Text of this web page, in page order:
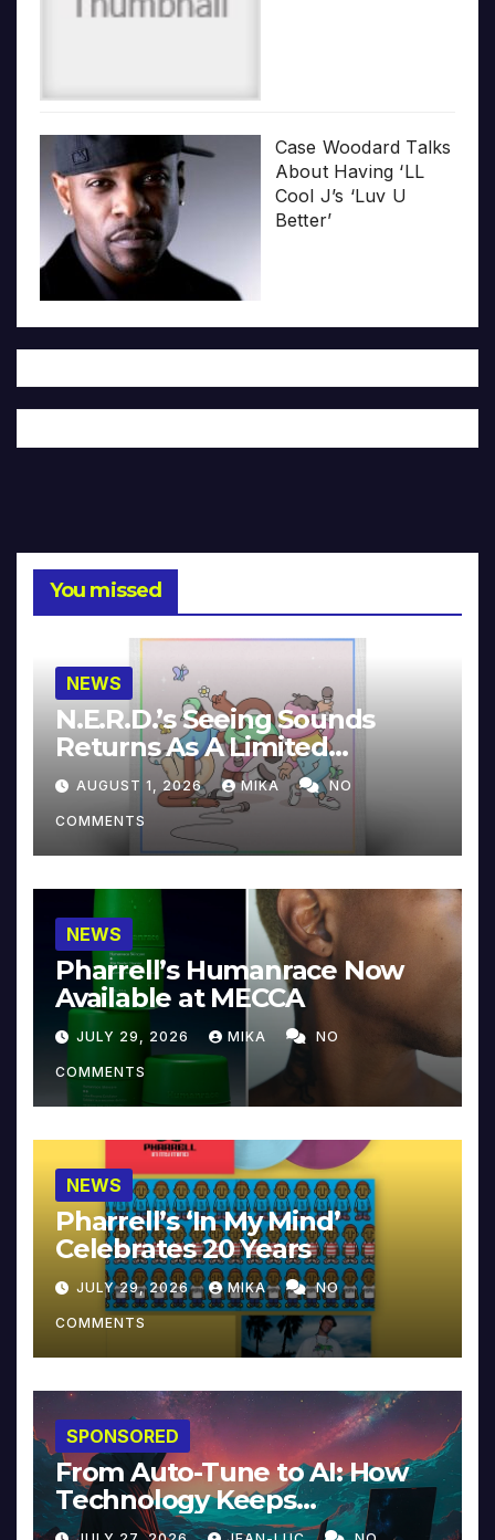
Case Woodard Talks
About Having ‘LL
Cool J’s ‘Luv U
Better’
You missed
NEWS
N.E.R.D.’s Seeing Sounds
Returns As A Limited
Collector’s Edition
AUGUST 1, 2026 MIKA NO
COMMENTS
NEWS
Pharrell’s Humanrace Now
Available at MECCA
JULY 29, 2026 MIKA NO
COMMENTS
NEWS
Pharrell’s ‘In My Mind’
Celebrates 20 Years
JULY 29, 2026 MIKA NO
COMMENTS
SPONSORED
From Auto-Tune to AI: How
Technology Keeps
Reinventing Intimacy in